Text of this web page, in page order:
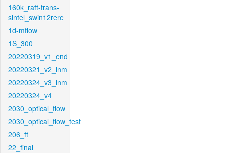
160k_raft-trans-
sintel_swin12rere
1d-mflow
1S_300
20220319_v1_end
20220321_v2_inm
20220324_v3_inm
20220324_v4
2030_optical_flow
2030_optical_flow_test
206_ft
22_final